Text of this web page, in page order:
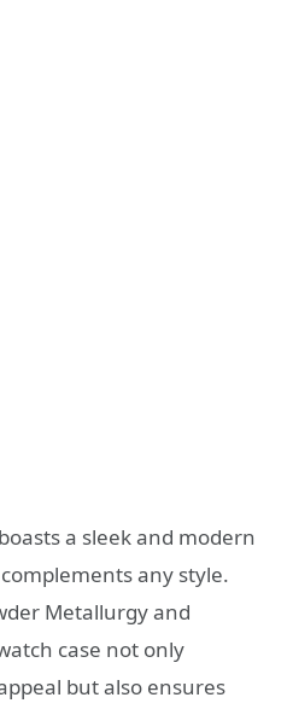
a sleek and modern
any style.
Metallurgy and
case not only
but also ensures